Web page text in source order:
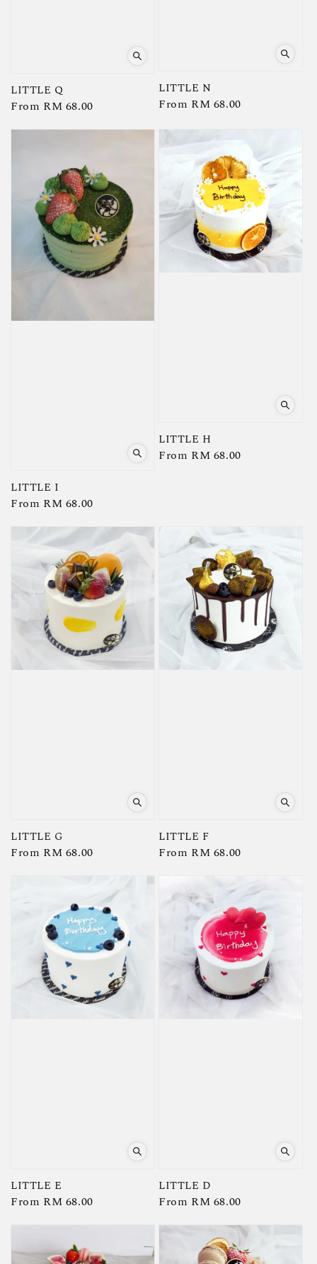
LITTLE Q
Regular
From RM 68.00
LITTLE N
Regular
From RM 68.00
LITTLE I
Regular
From RM 68.00
LITTLE H
Regular
From RM 68.00
LITTLE G
Regular
From RM 68.00
LITTLE F
Regular
From RM 68.00
LITTLE E
Regular
From RM 68.00
LITTLE D
Regular
From RM 68.00